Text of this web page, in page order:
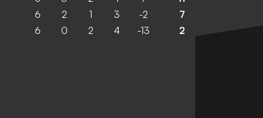
6 2 1 3 -2 7
6 0 2 4 -13 2